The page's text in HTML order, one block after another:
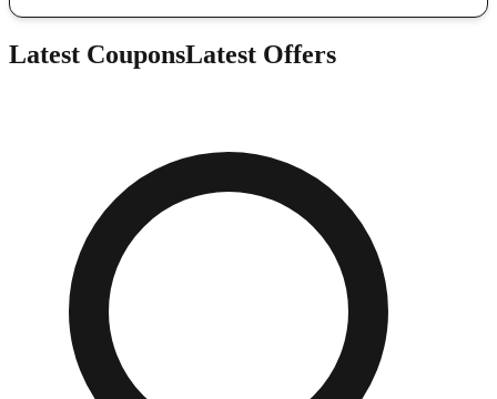
Latest CouponsLatest Offers